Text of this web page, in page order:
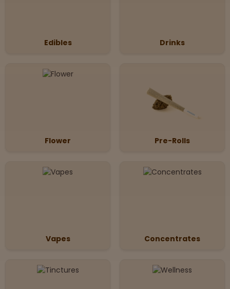
Edibles Drinks
Flower Pre-Rolls
Vapes Concentrates